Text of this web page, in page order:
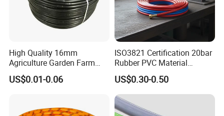
FAQ
Q1:Can I ask for a slight change in the design of the
High Quality 16mm
Agriculture Garden Farm
Drip Irrigation Tube Pipe
Drip Hose
US$0.01-0.06
ISO3821 Certification 20bar
Rubber PVC Material
Polyurethane Braided 5/16
Inch 8mm 1/4 Inch 6mm
6.5mm Oxygen Acetylene
Twin Welding Hoses
US$0.30-0.50